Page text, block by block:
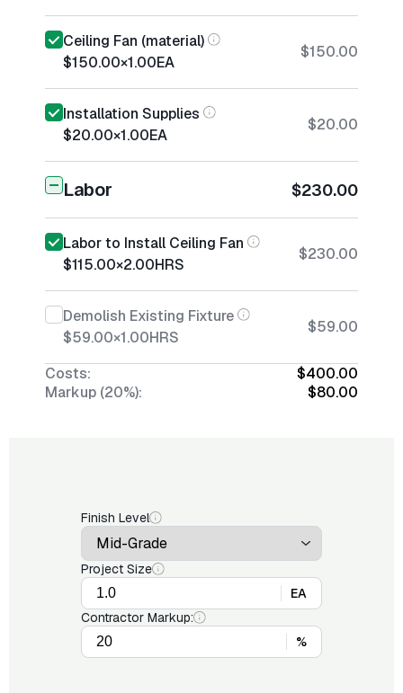
Ceiling Fan (material)
$150.00×1.00EA
$150.00
Installation Supplies
$20.00×1.00EA
$20.00
Labor $230.00
Labor to Install Ceiling Fan
$115.00×2.00HRS
$230.00
Demolish Existing Fixture
$59.00×1.00HRS
$59.00
Costs:
$400.00
Markup (20%):
$80.00
Finish Level
Project Size
EA
Contractor Markup:
%